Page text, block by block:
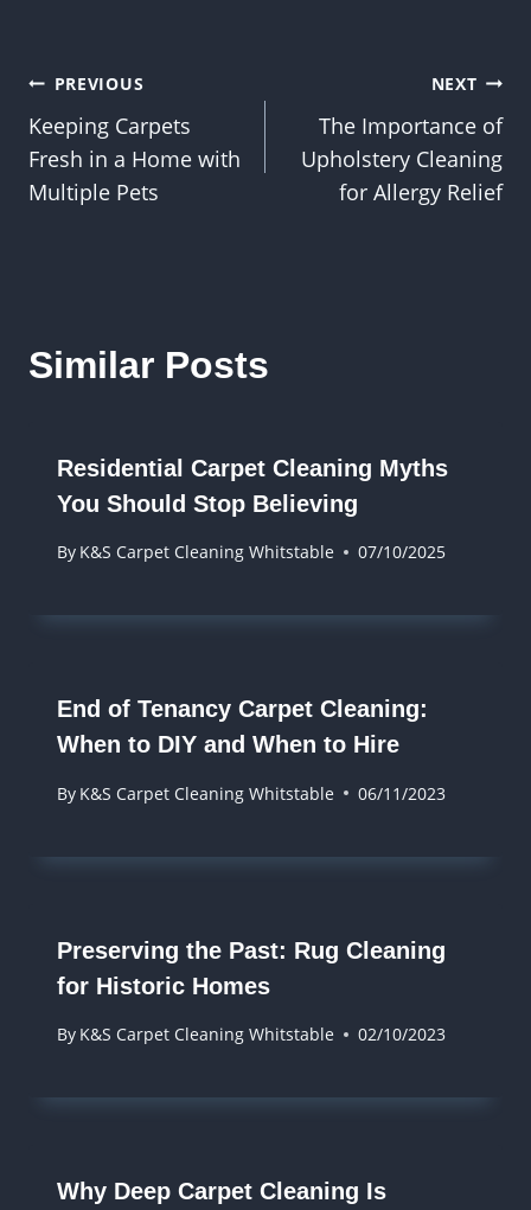
Post
navigation
PREVIOUS
Keeping Carpets
Fresh in a Home with
Multiple Pets
NEXT
The Importance of
Upholstery Cleaning
for Allergy Relief
Similar Posts
Residential Carpet Cleaning Myths
You Should Stop Believing
By K&S Carpet Cleaning Whitstable 07/10/2025
End of Tenancy Carpet Cleaning:
When to DIY and When to Hire
By K&S Carpet Cleaning Whitstable 06/11/2023
Preserving the Past: Rug Cleaning
for Historic Homes
By K&S Carpet Cleaning Whitstable 02/10/2023
Why Deep Carpet Cleaning Is